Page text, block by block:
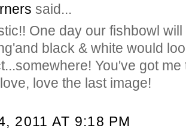
said...
One day our fishbowl
black & white would
You've got me
love the last image!
2011 AT 9:18 PM